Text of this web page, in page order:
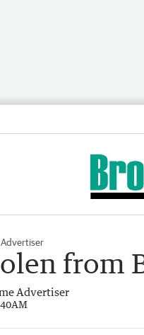
from
Advertiser